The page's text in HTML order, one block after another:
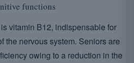
functions
vitamin B12, indispensable for
the nervous system. Seniors are
owing to a reduction in the